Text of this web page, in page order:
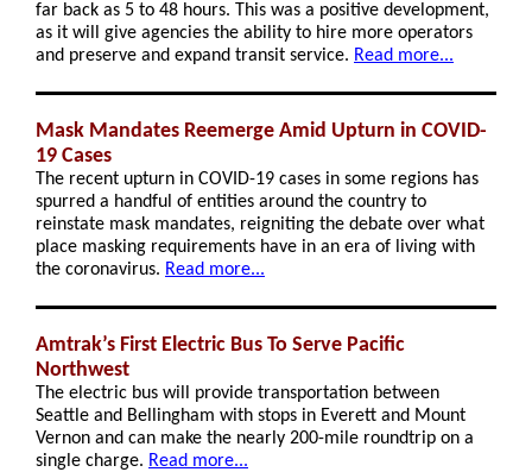
far back as 5 to 48 hours. This was a positive development,
as it will give agencies the ability to hire more operators
and preserve and expand transit service. Read more...
Mask Mandates Reemerge Amid Upturn in COVID-
19 Cases
The recent upturn in COVID-19 cases in some regions has
spurred a handful of entities around the country to
reinstate mask mandates, reigniting the debate over what
place masking requirements have in an era of living with
the coronavirus. Read more...
Amtrak’s First Electric Bus To Serve Pacific
Northwest
The electric bus will provide transportation between
Seattle and Bellingham with stops in Everett and Mount
Vernon and can make the nearly 200-mile roundtrip on a
single charge. Read more...